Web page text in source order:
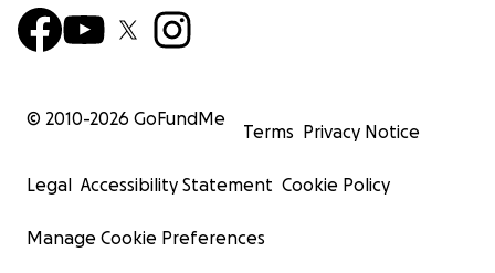
© 2010-2026 GoFundMe
Terms Privacy Notice
Legal Accessibility Statement Cookie Policy
Manage Cookie Preferences